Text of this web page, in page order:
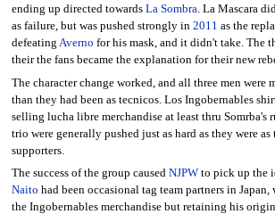
ending up directed towards La Sombra. La Mascara
as failure, but was pushed strongly in 2011 as the
defeating Averno for his mask, and it didn't take. The
their the fans became the explanation for their new
The character change worked, and all three men were
than they had been as tecnicos. Los Ingobernables
selling lucha libre merchandise at least thru Somrba's
trio were generally pushed just as hard as they were
supporters.
The success of the group caused NJPWto pick up the
Naito had been occasional tag team partners in
the Ingobernables merchandise but retaining his